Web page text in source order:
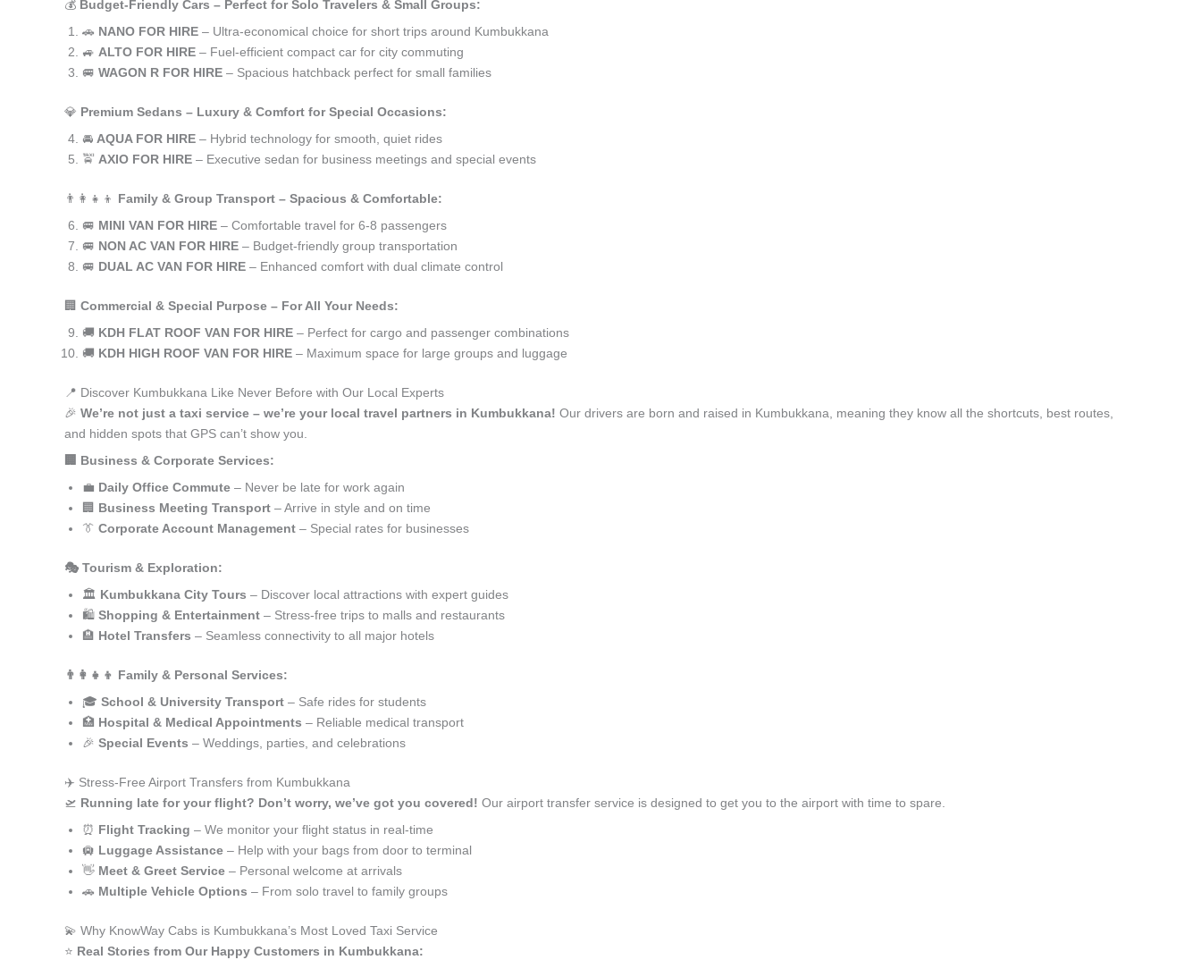
💰 Budget-Friendly Cars – Perfect for Solo Travelers & Small Groups:
🚗 NANO FOR HIRE – Ultra-economical choice for short trips around Kumbukkana
🚙 ALTO FOR HIRE – Fuel-efficient compact car for city commuting
🚐 WAGON R FOR HIRE – Spacious hatchback perfect for small families
💎 Premium Sedans – Luxury & Comfort for Special Occasions:
🚘 AQUA FOR HIRE – Hybrid technology for smooth, quiet rides
🚖 AXIO FOR HIRE – Executive sedan for business meetings and special events
👨‍👩‍👧‍👦 Family & Group Transport – Spacious & Comfortable:
🚐 MINI VAN FOR HIRE – Comfortable travel for 6-8 passengers
🚐 NON AC VAN FOR HIRE – Budget-friendly group transportation
🚐 DUAL AC VAN FOR HIRE – Enhanced comfort with dual climate control
🏢 Commercial & Special Purpose – For All Your Needs:
🚚 KDH FLAT ROOF VAN FOR HIRE – Perfect for cargo and passenger combinations
🚚 KDH HIGH ROOF VAN FOR HIRE – Maximum space for large groups and luggage
📍 Discover Kumbukkana Like Never Before with Our Local Experts
🎉 We’re not just a taxi service – we’re your local travel partners in Kumbukkana! Our drivers are born and raised in Kumbukkana, meaning they know all the shortcuts, best routes,
and hidden spots that GPS can’t show you.
🏢 Business & Corporate Services:
💼 Daily Office Commute – Never be late for work again
🏢 Business Meeting Transport – Arrive in style and on time
👔 Corporate Account Management – Special rates for businesses
🎭 Tourism & Exploration:
🏛️ Kumbukkana City Tours – Discover local attractions with expert guides
🛍️ Shopping & Entertainment – Stress-free trips to malls and restaurants
🏨 Hotel Transfers – Seamless connectivity to all major hotels
👨‍👩‍👧‍👦 Family & Personal Services:
🎓 School & University Transport – Safe rides for students
🏥 Hospital & Medical Appointments – Reliable medical transport
🎉 Special Events – Weddings, parties, and celebrations
✈️ Stress-Free Airport Transfers from Kumbukkana
🛫 Running late for your flight? Don’t worry, we’ve got you covered! Our airport transfer service is designed to get you to the airport with time to spare.
⏰ Flight Tracking – We monitor your flight status in real-time
🛄 Luggage Assistance – Help with your bags from door to terminal
👋 Meet & Greet Service – Personal welcome at arrivals
🚗 Multiple Vehicle Options – From solo travel to family groups
💫 Why KnowWay Cabs is Kumbukkana’s Most Loved Taxi Service
⭐️ Real Stories from Our Happy Customers in Kumbukkana: